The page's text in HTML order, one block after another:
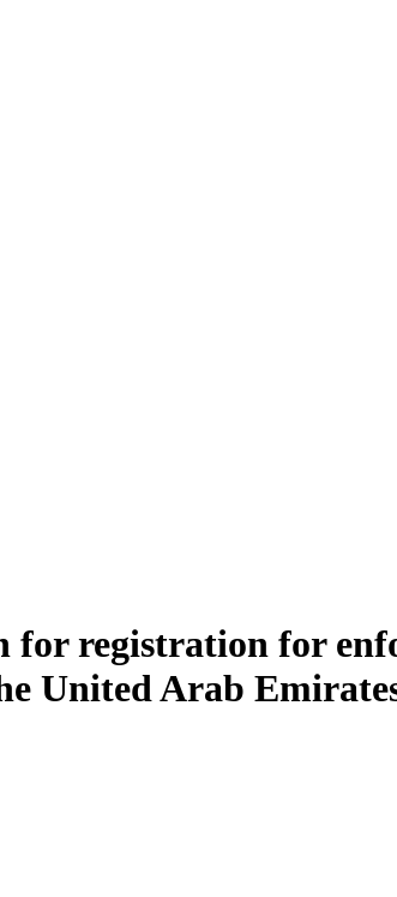
registration for
United Arab